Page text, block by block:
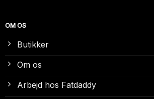
OM OS
Butikker
Om os
Arbejd hos Fatdaddy